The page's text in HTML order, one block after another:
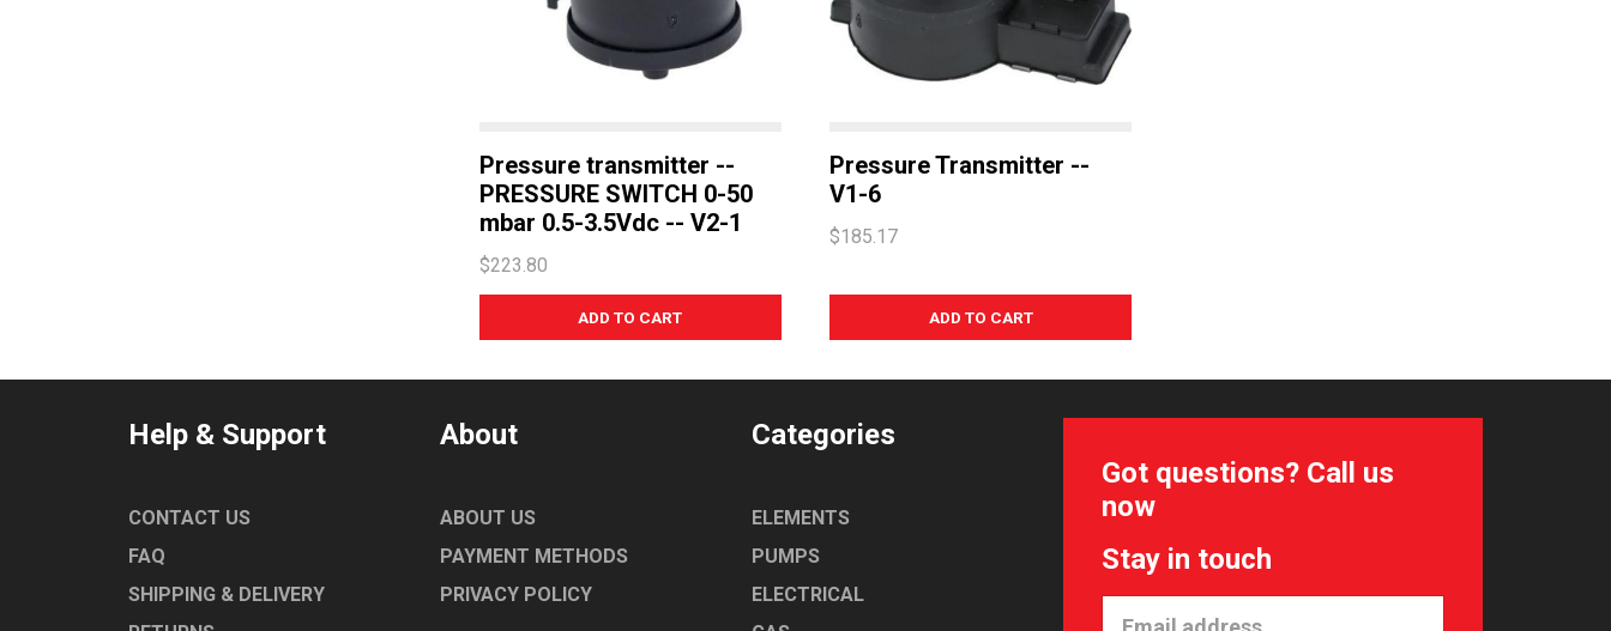
Pressure transmitter --
PRESSURE SWITCH 0-50
mbar 0.5-3.5Vdc -- V2-1
$223.80
Pressure Transmitter --
V1-6
$185.17
Help & Support
CONTACT US
FAQ
SHIPPING & DELIVERY
About
ABOUT US
PAYMENT METHODS
PRIVACY POLICY
Categories
ELEMENTS
PUMPS
ELECTRICAL
Got questions? Call us
now
Stay in touch